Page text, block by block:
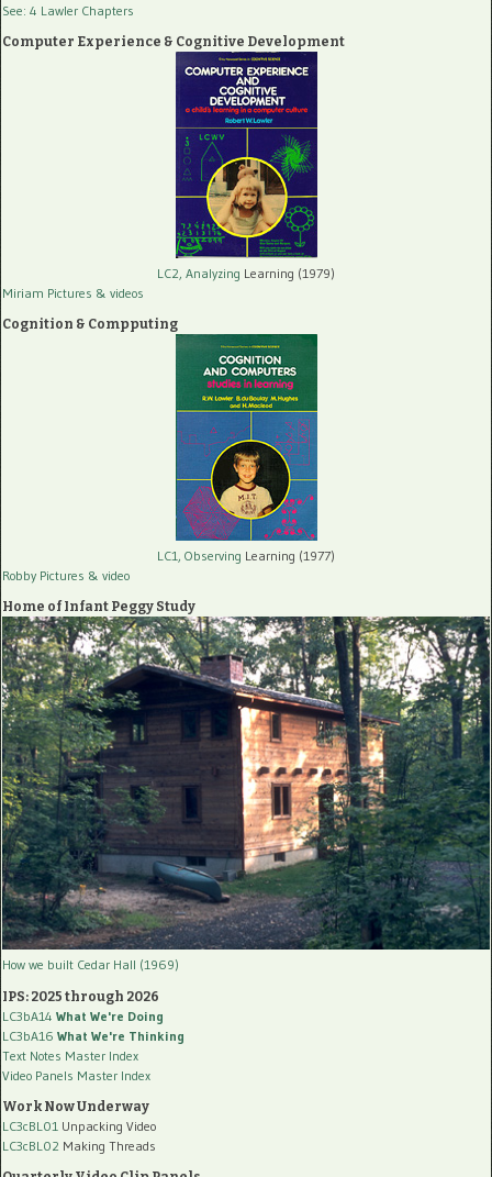
See: 4 Lawler Chapters
Computer Experience & Cognitive Development
LC2, Analyzing Learning (1979)
Miriam Pictures & videos
Cognition & Compputing
LC1, Observing Learning (1977)
Robby Pictures & video
Home of Infant Peggy Study
How we built Cedar Hall (1969)
IPS: 2025 through 2026
LC3bA14 What We're Doing
LC3bA16 What We're Thinking
Text Notes Master Index
Video Panels Master Index
Work Now Underway
LC3cBL01 Unpacking Video
LC3cBL02 Making Threads